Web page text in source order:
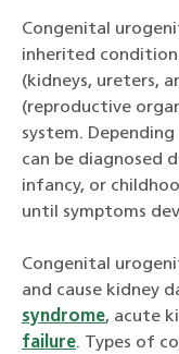
Congenital
inherited
(kidneys, ureters,
(reproductive
system.
can be diagnosed
infancy, or
until symptoms
Congenital
and cause kidney
syndrome, acute
failure. Types of